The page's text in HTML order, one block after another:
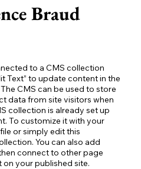
Braud
to a CMS collection
Text” to update content in the
CMS can be used to store
data from site visitors when
collection is already set up
To customize it with your
or simply edit this
You can also add
connect to other page
your published site.